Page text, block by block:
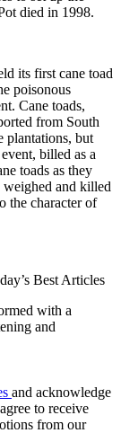
died in 1998.
its first cane toad
poisonous
Cane toads,
from South
plantations, but
billed as a
toads as they
weighed and killed
the character of
Best Articles
with a
and
and acknowledge
to receive
from our